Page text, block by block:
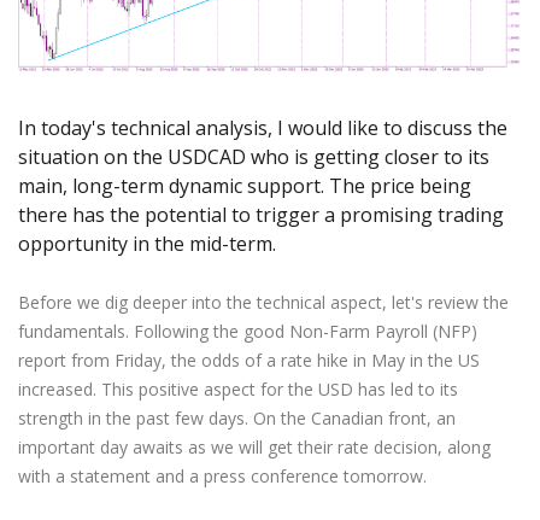
Exchange Stocks
Exchange ETFs
Zero Account
NEW
Axiory App
NEW
cTrader Installation Guide
Soft Commodities Series
How to
Traders Edge
Weekly Market Pulse
Transparency and Safety
Global Awards
Company News
Legal Documents
Contact Us
English
Русский
Español
ไทย
日本語 Open Live Account
Try Demo
Trading is Risky.
In today's technical analysis, I would like to discuss the
situation on the USDCAD who is getting closer to its
main, long-term dynamic support. The price being
there has the potential to trigger a promising trading
opportunity in the mid-term.
Before we dig deeper into the technical aspect, let's review the
fundamentals. Following the good Non-Farm Payroll (NFP)
report from Friday, the odds of a rate hike in May in the US
increased. This positive aspect for the USD has led to its
strength in the past few days. On the Canadian front, an
important day awaits as we will get their rate decision, along
with a statement and a press conference tomorrow.